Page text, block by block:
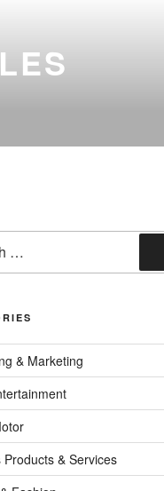
& Marketing
Products & Services